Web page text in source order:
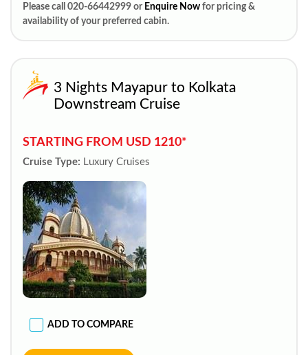
Please call 020-66442999 or Enquire Now for pricing &
availability of your preferred cabin.
3 Nights Mayapur to Kolkata
Downstream Cruise
STARTING FROM USD 1210*
Cruise Type: Luxury Cruises
ADD TO COMPARE